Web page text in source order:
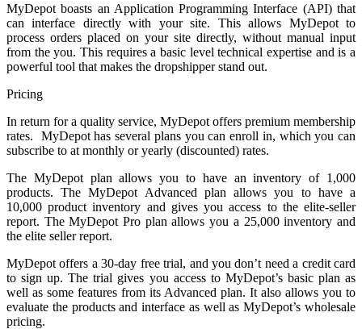
MyDepot boasts an Application Programming Interface (API) that
can interface directly with your site. This allows MyDepot to
process orders placed on your site directly, without manual input
from the you. This requires a basic level technical expertise and is a
powerful tool that makes the dropshipper stand out.
Pricing
In return for a quality service, MyDepot offers premium membership
rates. MyDepot has several plans you can enroll in, which you can
subscribe to at monthly or yearly (discounted) rates.
The MyDepot plan allows you to have an inventory of 1,000
products. The MyDepot Advanced plan allows you to have a
10,000 product inventory and gives you access to the elite-seller
report. The MyDepot Pro plan allows you a 25,000 inventory and
the elite seller report.
MyDepot offers a 30-day free trial, and you don’t need a credit card
to sign up. The trial gives you access to MyDepot’s basic plan as
well as some features from its Advanced plan. It also allows you to
evaluate the products and interface as well as MyDepot’s wholesale
pricing.